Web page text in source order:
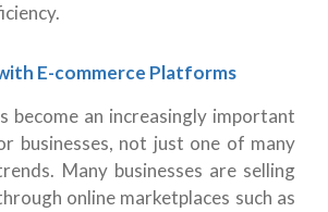
E-commerce Platforms
become an increasingly important
businesses, not just one of many
Many businesses are selling
online marketplaces such as